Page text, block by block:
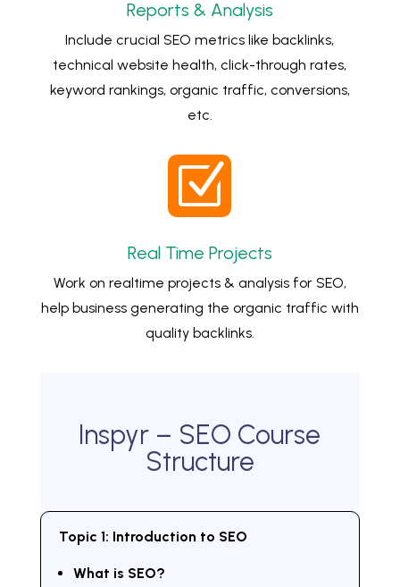
Reports & Analysis
Include crucial SEO metrics like backlinks,
technical website health, click-through rates,
keyword rankings, organic traffic, conversions,
etc.
Z
Real Time Projects
Work on realtime projects & analysis for SEO,
help business generating the organic traffic with
quality backlinks.
Inspyr – SEO Course
Structure
Topic 1: Introduction to SEO
What is SEO?